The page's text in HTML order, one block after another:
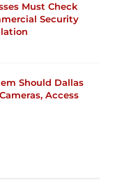
Must Check
Security
Should Dallas
Access